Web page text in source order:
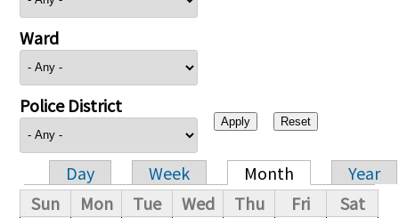
Ward
Police District
Primary tabs
Day Week Month
Year
Sun
Mon Tue Wed Thu Fri
Sat